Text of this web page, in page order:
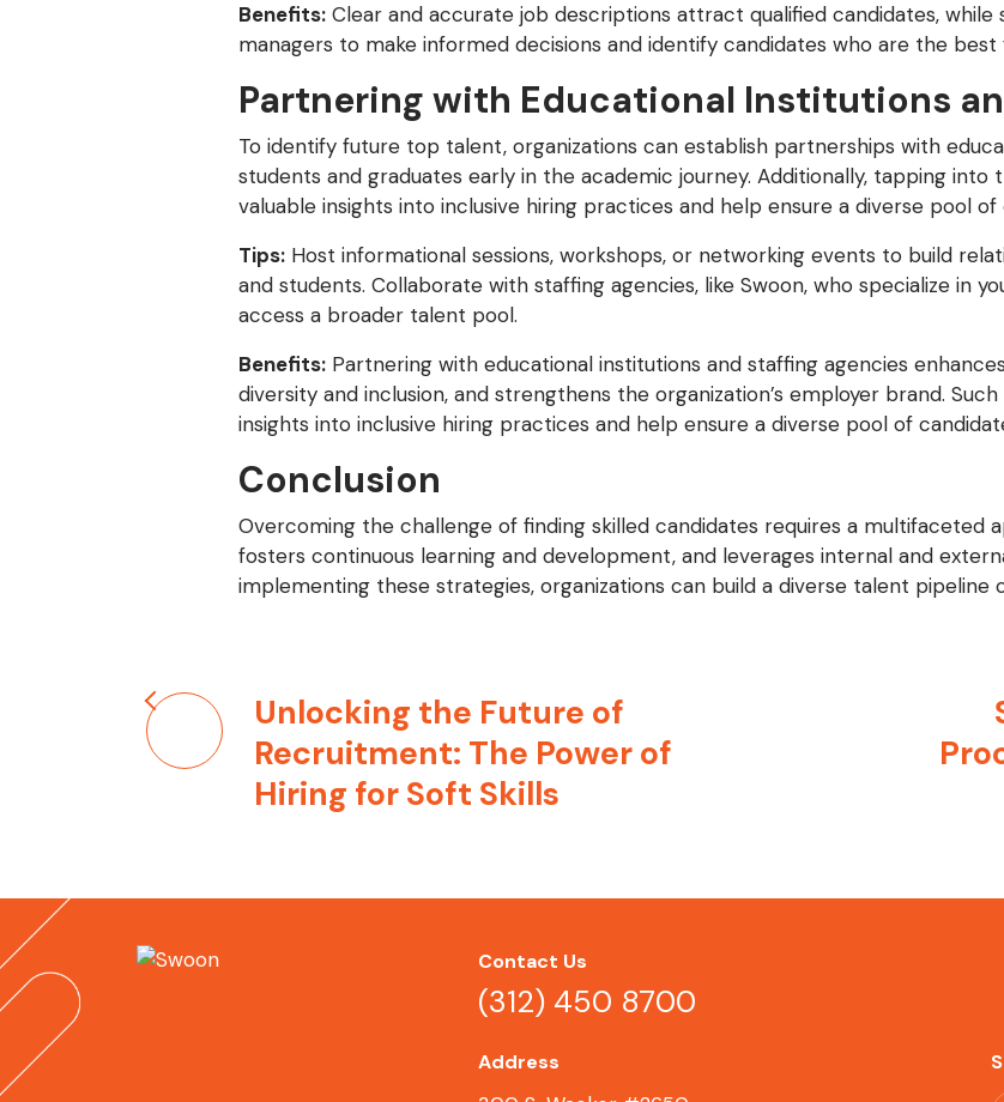
Benefits: Clear and accurate job descriptions attract qualified candidates, while
managers to make informed decisions and identify candidates who are the
Partnering with Educational Institutions
To identify future top talent, organizations can establish partnerships with
students and graduates early in the academic journey. Additionally, tapping
valuable insights into inclusive hiring practices and help ensure a diverse pool of
Tips: Host informational sessions, workshops, or networking events to build
and students. Collaborate with staffing agencies, like Swoon, who specialize in
access a broader talent pool.
Benefits: Partnering with educational institutions and staffing agencies
diversity and inclusion, and strengthens the organization’s employer brand.
insights into inclusive hiring practices and help ensure a diverse pool of
Conclusion
Overcoming the challenge of finding skilled candidates requires a multifaceted
fosters continuous learning and development, and leverages internal and
implementing these strategies, organizations can build a diverse talent pipeline
Post
navigation
Unlocking the Future of
Recruitment: The Power of
Hiring for Soft Skills
Contact Us
(312) 450 8700
Address